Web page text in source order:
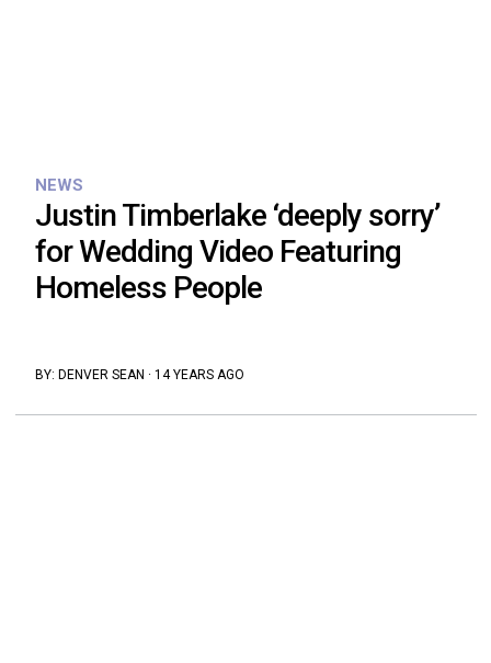
NEWS
Justin Timberlake ‘deeply sorry’
for Wedding Video Featuring
Homeless People
BY: DENVER SEAN · 14 YEARS AGO